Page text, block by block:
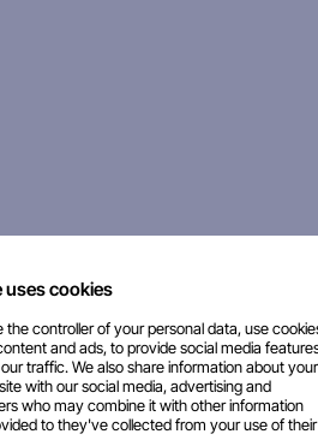
uses cookies
the controller of your personal data, use
and ads, to provide social media
traffic. We also share information about your
with our social media, advertising and
who may combine it with other information
to they've collected from your use of their